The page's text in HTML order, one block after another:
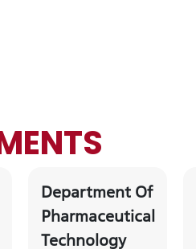
Department Of
Pharmaceutical
Technology